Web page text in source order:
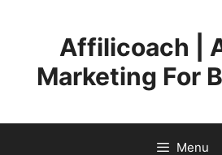
Affilicoach |
Marketing For
Menu